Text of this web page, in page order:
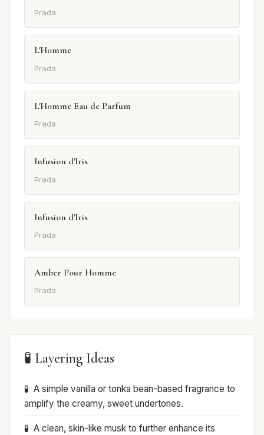
Prada
L'Homme
Prada
L'Homme Eau de Parfum
Prada
Infusion d'Iris
Prada
Infusion d'Iris
Prada
Amber Pour Homme
Prada
🧪 Layering Ideas
A simple vanilla or tonka bean-based fragrance to
amplify the creamy, sweet undertones.
A clean, skin-like musk to further enhance its